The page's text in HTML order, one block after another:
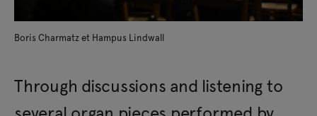
Boris Charmatz et Hampus Lindwall
Through discussions and listening to